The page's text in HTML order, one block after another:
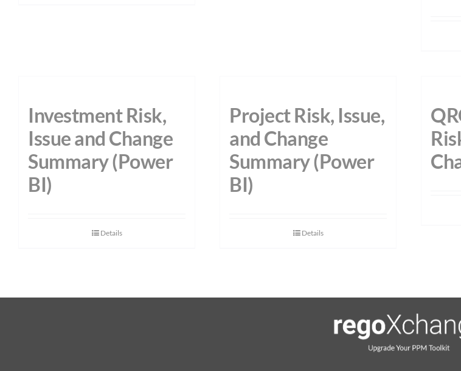
Investment Risk,
Issue and Change
Summary (Power
BI)
Details
Project Risk, Issue,
and Change
Summary (Power
BI)
Details